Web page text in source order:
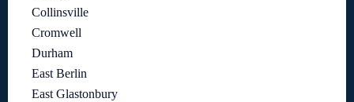
Collinsville
Cromwell
Durham
East Berlin
East Glastonbury